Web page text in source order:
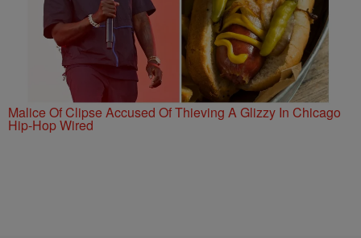
Malice Of Clipse Accused Of Thieving A Glizzy In Chicago
Hip-Hop Wired